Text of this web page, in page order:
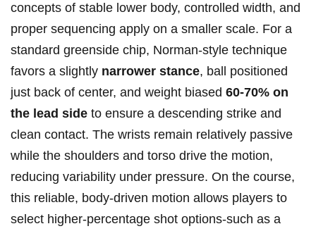
concepts of stable lower body, controlled width, and
‍proper ⁤sequencing apply⁣ on a smaller ‌scale. For a
standard greenside chip, Norman‑style technique
favors a slightly narrower stance, ball positioned
just back of center, ⁤and weight biased 60-70%⁣ on
the lead side to ensure a descending⁢ strike and
clean contact.⁤ The wrists remain relatively passive
while⁢ the⁤ shoulders and torso drive the motion,
reducing variability under pressure. On the course,
this reliable, body‑driven motion allows players to
select higher‑percentage⁤ shot options-such as a